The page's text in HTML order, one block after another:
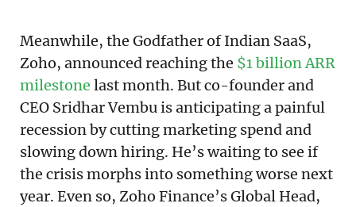
Meanwhile, the Godfather of Indian SaaS,
Zoho, announced reaching the $1 billion ARR
milestone last month. But co-founder and
CEO Sridhar Vembu is anticipating a painful
recession by cutting marketing spend and
slowing down hiring. He’s waiting to see if
the crisis morphs into something worse next
year. Even so, Zoho Finance’s Global Head,